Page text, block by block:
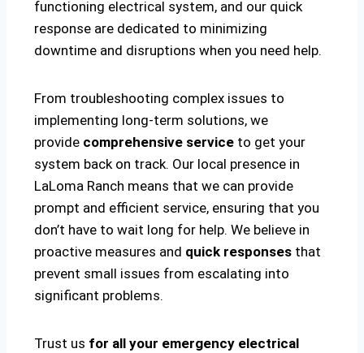
functioning electrical system, and our quick
response are dedicated to minimizing
downtime and disruptions when you need help.
From troubleshooting complex issues to
implementing long-term solutions, we
provide comprehensive service to get your
system back on track. Our local presence in
LaLoma Ranch means that we can provide
prompt and efficient service, ensuring that you
don’t have to wait long for help. We believe in
proactive measures and quick responses that
prevent small issues from escalating into
significant problems.
Trust us for all your emergency electrical